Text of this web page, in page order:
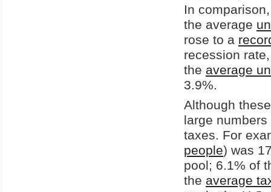
In
the average
rose to a
recession
the average
3.9%.
Although
large
taxes. For
people) was
pool; 6.1% of
the average